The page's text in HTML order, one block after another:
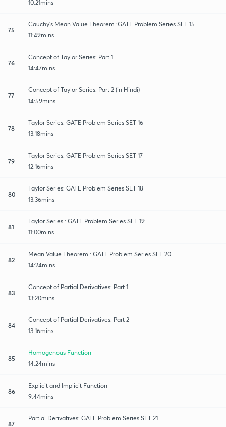
10:21mins
75
Cauchy's Mean Value Theorem :GATE Problem Series SET 15
11:49mins
76
Concept of Taylor Series: Part 1
14:47mins
77
Concept of Taylor Series: Part 2 (in Hindi)
14:59mins
78
Taylor Series: GATE Problem Series SET 16
13:18mins
79
Taylor Series: GATE Problem Series SET 17
12:16mins
80
Taylor Series: GATE Problem Series SET 18
13:36mins
81
Taylor Series : GATE Problem Series SET 19
11:00mins
82
Mean Value Theorem : GATE Problem Series SET 20
14:24mins
83
Concept of Partial Derivatives: Part 1
13:20mins
84
Concept of Partial Derivatives: Part 2
13:16mins
85
Homogenous Function
14:24mins
86
Explicit and Implicit Function
9:44mins
87
Partial Derivatives: GATE Problem Series SET 21